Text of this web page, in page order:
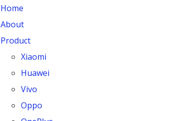
Home
About
Product
Xiaomi
Huawei
Vivo
Oppo